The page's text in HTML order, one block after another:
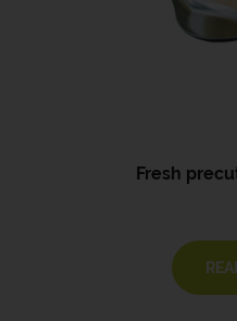
Fresh